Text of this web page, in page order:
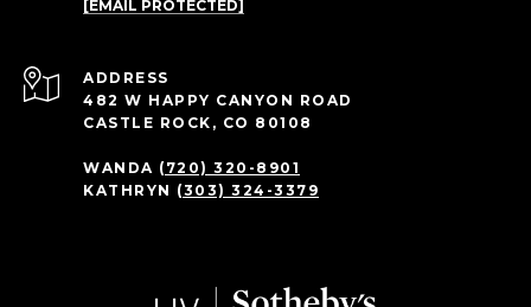
[EMAIL PROTECTED]
ADDRESS
482 W HAPPY CANYON ROAD
CASTLE ROCK, CO 80108
WANDA (720) 320-8901
KATHRYN (303) 324-3379